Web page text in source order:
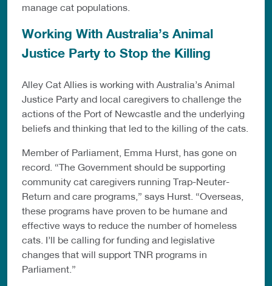
manage cat populations.
Working With Australia’s Animal
Justice Party to Stop the Killing
Alley Cat Allies is working with Australia’s Animal
Justice Party and local caregivers to challenge the
actions of the Port of Newcastle and the underlying
beliefs and thinking that led to the killing of the cats.
Member of Parliament, Emma Hurst, has gone on
record. “The Government should be supporting
community cat caregivers running Trap-Neuter-
Return and care programs,” says Hurst. “Overseas,
these programs have proven to be humane and
effective ways to reduce the number of homeless
cats. I’ll be calling for funding and legislative
changes that will support TNR programs in
Parliament.”